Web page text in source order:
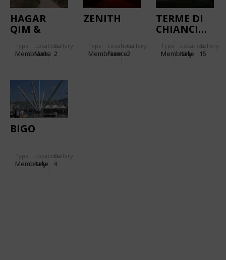
HAGAR
QIM &
TEMPLES
Type
Membrane
Location:
Malta
Gallery:
2
ZENITH
Type
Membrane
Location:
France
Gallery:
2
TERME DI
CHIANCIANO
Type
Membrane
Location:
Italy
Gallery:
15
BIGO
Type
Membrane
Location:
Italy
Gallery:
4